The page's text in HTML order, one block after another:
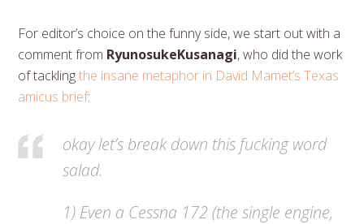
For editor’s choice on the funny side, we start out with a
comment from RyunosukeKusanagi, who did the work
of tacklingthe insane metaphor in David Mamet’s Texas
amicus brief:
okay let’s break down this fucking word
salad.
1) Even a Cessna 172 (the single engine,